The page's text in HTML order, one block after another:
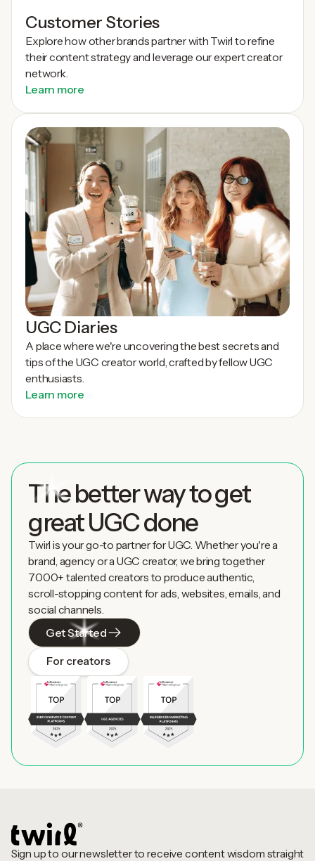
Customer Stories
Explore how other brands partner with Twirl to refine
their content strategy and leverage our expert creator
network.
Learn more
UGC Diaries
A place where we're uncovering the best secrets and
tips of the UGC creator world, crafted by fellow UGC
enthusiasts.
Learn more
The better way to get
great UGC done
Twirl is your go-to partner for UGC. Whether you're a
brand, agency or a UGC creator, we bring together
7000+ talented creators to produce authentic,
scroll-stopping content for ads, websites, emails, and
social channels.
Get Started
For creators
Sign up to our newsletter to receive content wisdom straight